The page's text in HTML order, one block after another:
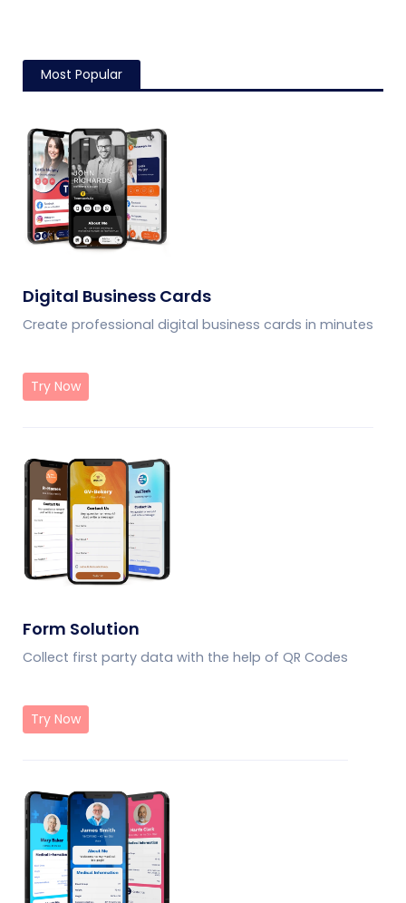
management
Most Popular
Digital Business Cards
Create professional digital business cards in minutes
Try Now
Form Solution
Collect first party data with the help of QR Codes
Try Now